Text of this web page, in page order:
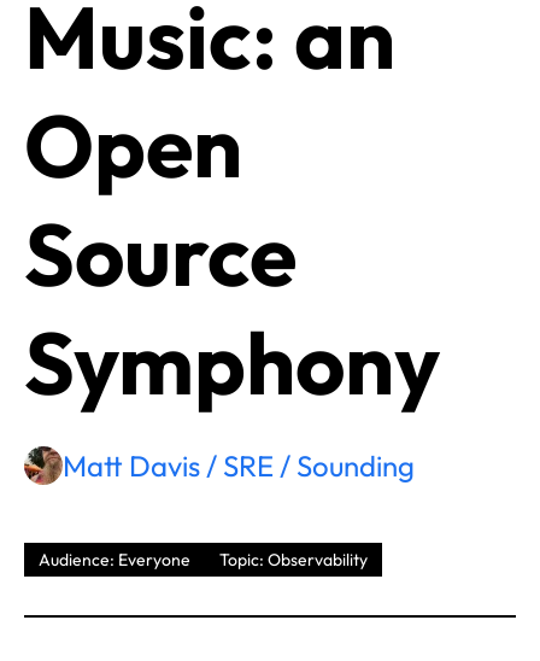
Music: an
Open
Source
Symphony
Matt Davis / SRE / Sounding
Audience: Everyone Topic: Observability